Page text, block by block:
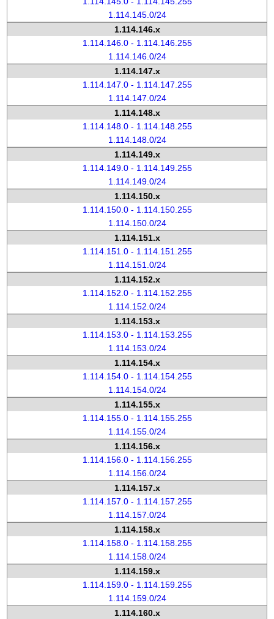
1.114.145.0/24
1.114.146.x
1.114.146.0 - 1.114.146.255
1.114.146.0/24
1.114.147.x
1.114.147.0 - 1.114.147.255
1.114.147.0/24
1.114.148.x
1.114.148.0 - 1.114.148.255
1.114.148.0/24
1.114.149.x
1.114.149.0 - 1.114.149.255
1.114.149.0/24
1.114.150.x
1.114.150.0 - 1.114.150.255
1.114.150.0/24
1.114.151.x
1.114.151.0 - 1.114.151.255
1.114.151.0/24
1.114.152.x
1.114.152.0 - 1.114.152.255
1.114.152.0/24
1.114.153.x
1.114.153.0 - 1.114.153.255
1.114.153.0/24
1.114.154.x
1.114.154.0 - 1.114.154.255
1.114.154.0/24
1.114.155.x
1.114.155.0 - 1.114.155.255
1.114.155.0/24
1.114.156.x
1.114.156.0 - 1.114.156.255
1.114.156.0/24
1.114.157.x
1.114.157.0 - 1.114.157.255
1.114.157.0/24
1.114.158.x
1.114.158.0 - 1.114.158.255
1.114.158.0/24
1.114.159.x
1.114.159.0 - 1.114.159.255
1.114.159.0/24
1.114.160.x